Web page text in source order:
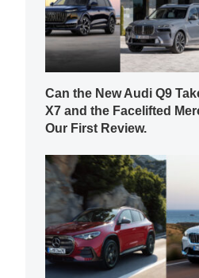
Can the New Audi Q9
X7 and the Facelifted
Our First Review.